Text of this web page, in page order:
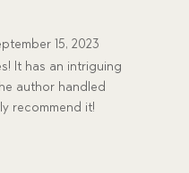
15, 2023
It has an intriguing
author handled
recommend it!